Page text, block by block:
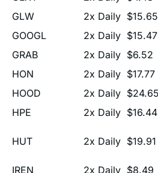
GOOGL 2x Daily $15.47
GRAB 2x Daily $6.52
HON 2x Daily $17.77
HOOD 2x Daily $24.65
HPE 2x Daily $16.44
HUT 2x Daily $19.91
IREN 2x Daily $8.49
JBL 2x Daily $14.60